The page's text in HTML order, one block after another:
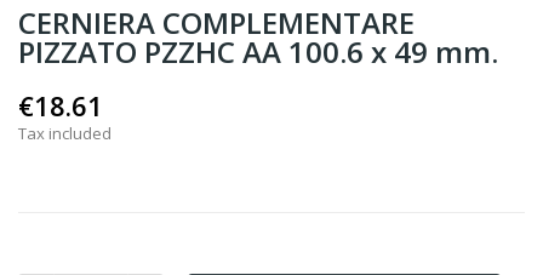
CERNIERA COMPLEMENTARE
PIZZATO PZZHC AA 100.6 x 49 mm.
€18.61
Tax included